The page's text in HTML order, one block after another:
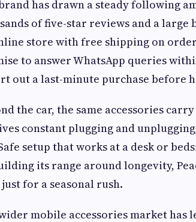
has drawn a steady following
of five-star reviews and a large
store with free shipping on
to answer WhatsApp queries
out a last-minute purchase before
the car, the same accessories
constant plugging and
setup that works at a desk or
its range around longevity,
for a seasonal rush.
mobile accessories market